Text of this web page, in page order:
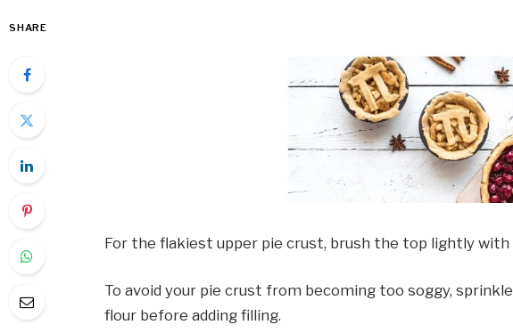
SHARE
For the flakiest upper pie crust, brush the top lightly
To avoid your pie crust from becoming too soggy,
flour before adding filling.